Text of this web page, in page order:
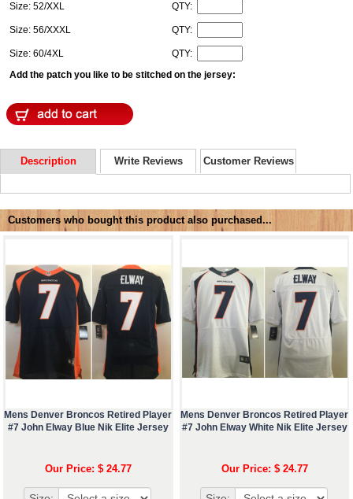
Size: 52/XXL QTY:
Size: 56/XXXL QTY:
Size: 60/4XL
QTY:
Add the patch you like to be stitched on the jersey:
Description Write Reviews Customer Reviews
Customers who bought this product also purchased...
Mens Denver Broncos Retired Player
#7 John Elway Blue Nik Elite Jersey
Our Price: $ 24.77
Mens Denver Broncos Retired Player
#7 John Elway White Nik Elite Jersey
Our Price: $ 24.77